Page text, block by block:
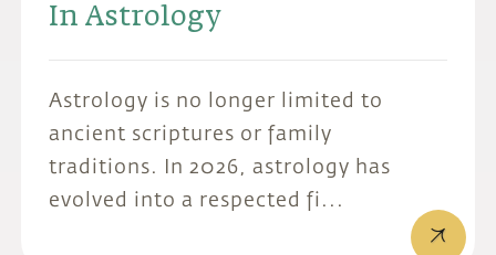
In Astrology
Astrology is no longer limited to
ancient scriptures or family
traditions. In 2026, astrology has
evolved into a respected fi...